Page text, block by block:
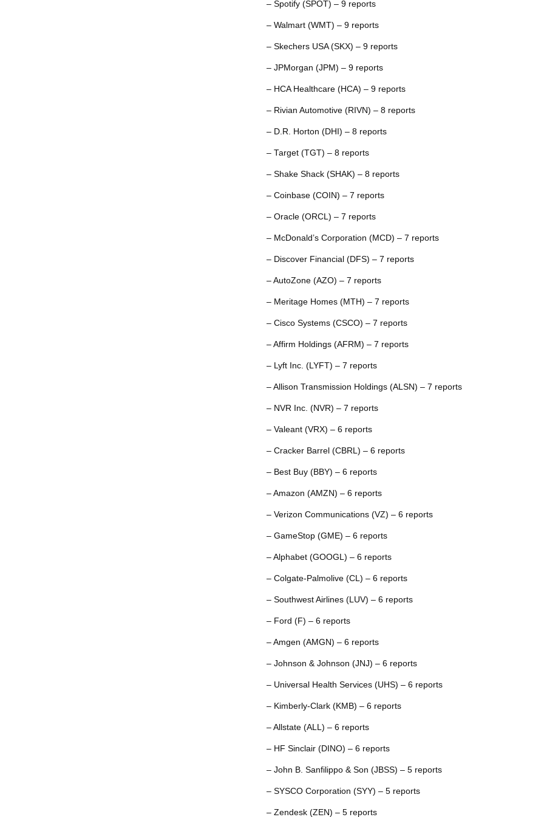
– Spotify (SPOT) – 9 reports
– Walmart (WMT) – 9 reports
– Skechers USA (SKX) – 9 reports
– JPMorgan (JPM) – 9 reports
– HCA Healthcare (HCA) – 9 reports
– Rivian Automotive (RIVN) – 8 reports
– D.R. Horton (DHI) – 8 reports
– Target (TGT) – 8 reports
– Shake Shack (SHAK) – 8 reports
– Coinbase (COIN) – 7 reports
– Oracle (ORCL) – 7 reports
– McDonald’s Corporation (MCD) – 7 reports
– Discover Financial (DFS) – 7 reports
– AutoZone (AZO) – 7 reports
– Meritage Homes (MTH) – 7 reports
– Cisco Systems (CSCO) – 7 reports
– Affirm Holdings (AFRM) – 7 reports
– Lyft Inc. (LYFT) – 7 reports
– Allison Transmission Holdings (ALSN) – 7 reports
– NVR Inc. (NVR) – 7 reports
– Valeant (VRX) – 6 reports
– Cracker Barrel (CBRL) – 6 reports
– Best Buy (BBY) – 6 reports
– Amazon (AMZN) – 6 reports
– Verizon Communications (VZ) – 6 reports
– GameStop (GME) – 6 reports
– Alphabet (GOOGL) – 6 reports
– Colgate-Palmolive (CL) – 6 reports
– Southwest Airlines (LUV) – 6 reports
– Ford (F) – 6 reports
– Amgen (AMGN) – 6 reports
– Johnson & Johnson (JNJ) – 6 reports
– Universal Health Services (UHS) – 6 reports
– Kimberly-Clark (KMB) – 6 reports
– Allstate (ALL) – 6 reports
– HF Sinclair (DINO) – 6 reports
– John B. Sanfilippo & Son (JBSS) – 5 reports
– SYSCO Corporation (SYY) – 5 reports
– Zendesk (ZEN) – 5 reports